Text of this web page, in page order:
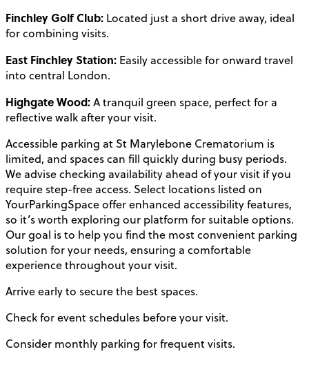
Finchley Golf Club: Located just a short drive away, ideal
for combining visits.
East Finchley Station: Easily accessible for onward travel
into central London.
Highgate Wood:A tranquil green space, perfect for a
reflective walk after your visit.
Accessible parking at St Marylebone Crematorium is
limited, and spaces can fill quickly during busy periods.
We advise checking availability ahead of your visit if you
require step-free access. Select locations listed on
YourParkingSpace offer enhanced accessibility features,
so it’s worth exploring our platform for suitable options.
Our goal is to help you find the most convenient parking
solution for your needs, ensuring a comfortable
experience throughout your visit.
Arrive early to secure the best spaces.
Check for event schedules before your visit.
Consider monthly parking for frequent visits.